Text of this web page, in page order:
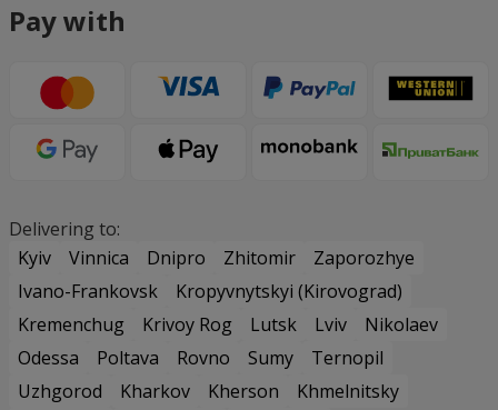
Pay with
Delivering to:
Kyiv
Vinnica Dnipro Zhitomir
Zaporozhye
Ivano-Frankovsk
Kropyvnytskyi (Kirovograd)
Kremenchug
Krivoy Rog Lutsk Lviv
Nikolaev
Odessa
Poltava Rovno Sumy
Ternopil
Uzhgorod
Kharkov Kherson
Khmelnitsky